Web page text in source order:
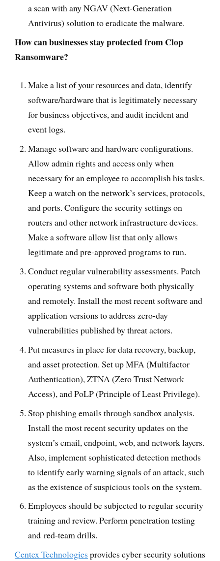
a scan with any NGAV (Next-Generation
Antivirus) solution to eradicate the malware.
How can businesses stay protected from Clop
Ransomware?
Make a list of your resources and data, identify
software/hardware that is legitimately necessary
for business objectives, and audit incident and
event logs.
Manage software and hardware configurations.
Allow admin rights and access only when
necessary for an employee to accomplish his tasks.
Keep a watch on the network’s services, protocols,
and ports. Configure the security settings on
routers and other network infrastructure devices.
Make a software allow list that only allows
legitimate and pre-approved programs to run.
Conduct regular vulnerability assessments. Patch
operating systems and software both physically
and remotely. Install the most recent software and
application versions to address zero-day
vulnerabilities published by threat actors.
Put measures in place for data recovery, backup,
and asset protection. Set up MFA (Multifactor
Authentication), ZTNA (Zero Trust Network
Access), and PoLP (Principle of Least Privilege).
Stop phishing emails through sandbox analysis.
Install the most recent security updates on the
system’s email, endpoint, web, and network layers.
Also, implement sophisticated detection methods
to identify early warning signals of an attack, such
as the existence of suspicious tools on the system.
Employees should be subjected to regular security
training and review. Perform penetration testing
and red-team drills.
Centex Technologies provides cyber security solutions